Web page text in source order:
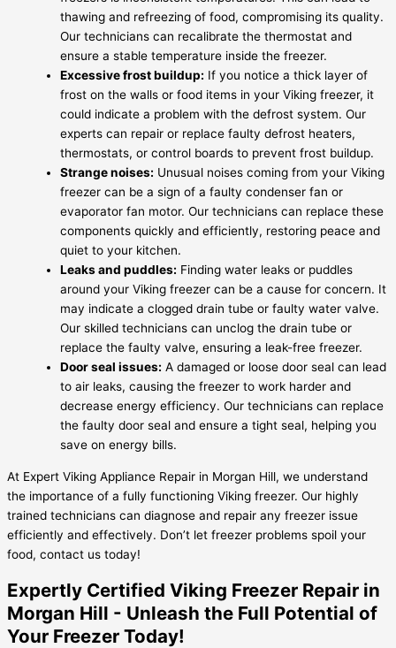
thawing and refreezing of food, compromising its quality.
Our technicians can recalibrate the thermostat and
ensure a stable temperature inside the freezer.
Excessive frost buildup: If you notice a thick layer of
frost on the walls or food items in your Viking freezer, it
could indicate a problem with the defrost system. Our
experts can repair or replace faulty defrost heaters,
thermostats, or control boards to prevent frost buildup.
Strange noises: Unusual noises coming from your Viking
freezer can be a sign of a faulty condenser fan or
evaporator fan motor. Our technicians can replace these
components quickly and efficiently, restoring peace and
quiet to your kitchen.
Leaks and puddles: Finding water leaks or puddles
around your Viking freezer can be a cause for concern. It
may indicate a clogged drain tube or faulty water valve.
Our skilled technicians can unclog the drain tube or
replace the faulty valve, ensuring a leak-free freezer.
Door seal issues: A damaged or loose door seal can lead
to air leaks, causing the freezer to work harder and
decrease energy efficiency. Our technicians can replace
the faulty door seal and ensure a tight seal, helping you
save on energy bills.
At Expert Viking Appliance Repair in Morgan Hill, we understand
the importance of a fully functioning Viking freezer. Our highly
trained technicians can diagnose and repair any freezer issue
efficiently and effectively. Don’t let freezer problems spoil your
food, contact us today!
Expertly Certified Viking Freezer Repair in
Morgan Hill - Unleash the Full Potential of
Your Freezer Today!